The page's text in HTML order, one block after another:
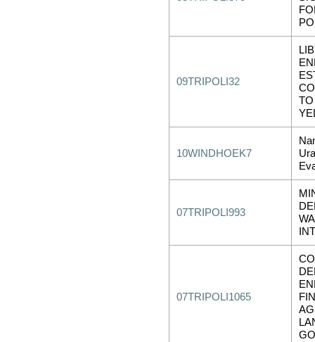
09TRIPOLI32
10WINDHOEK7
07TRIPOLI993
07TRIPOLI1065